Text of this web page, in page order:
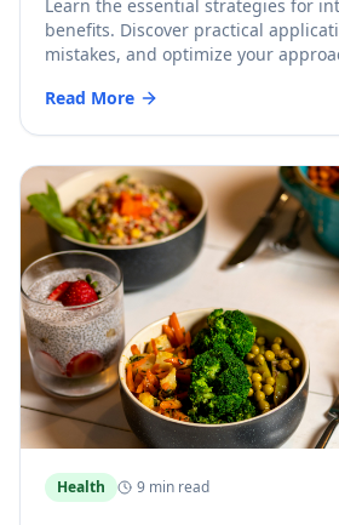
Learn the essential strategies for
benefits. Discover practical
mistakes, and optimize your
Read More
Health 9 min read